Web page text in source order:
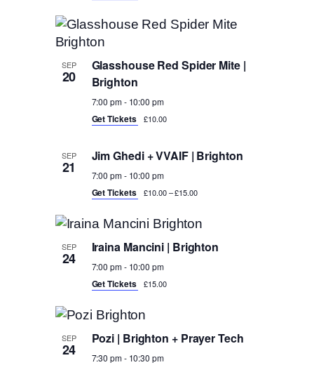
SEP
20
Glasshouse Red Spider Mite |
Brighton
7:00 pm- 10:00 pm
Get Tickets £10.00
SEP
21
Jim Ghedi + VVAIF | Brighton
7:00 pm- 10:00 pm
Get Tickets £10.00 – £15.00
SEP
24
Iraina Mancini | Brighton
7:00 pm- 10:00 pm
Get Tickets £15.00
SEP
24
Pozi | Brighton + Prayer Tech
7:30 pm- 10:30 pm